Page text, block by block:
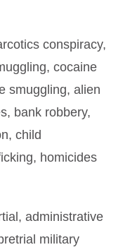
conspiracy,
cocaine
smuggling, alien
bank robbery,
child
homicides
administrative
military